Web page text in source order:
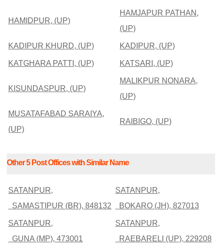
HAMIDPUR, (UP)
HAMJAPUR PATHAN,
(UP)
KADIPUR KHURD, (UP) KADIPUR, (UP)
KATGHARA PATTI, (UP) KATSARI, (UP)
KISUNDASPUR, (UP)
MALIKPUR NONARA,
(UP)
MUSATAFABAD SARAIYA,
(UP)
RAIBIGO, (UP)
Other 5 Post Offices with Similar Name
SATANPUR,
SAMASTIPUR (BR), 848132
SATANPUR,
BOKARO (JH), 827013
SATANPUR,
GUNA (MP), 473001
SATANPUR,
RAEBARELI (UP), 229208